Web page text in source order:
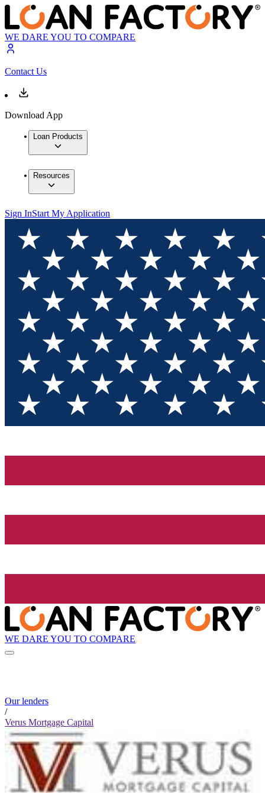
WE DARE YOU TO COMPARE
Contact Us
Download App
Loan Products
Resources
Sign InStart My Application
WE DARE YOU TO COMPARE
Our lenders
/
Verus Mortgage Capital